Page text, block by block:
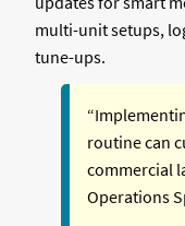
multi-unit setups,
tune-ups.
routine can
commercial
Operations